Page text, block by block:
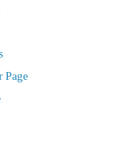
Page